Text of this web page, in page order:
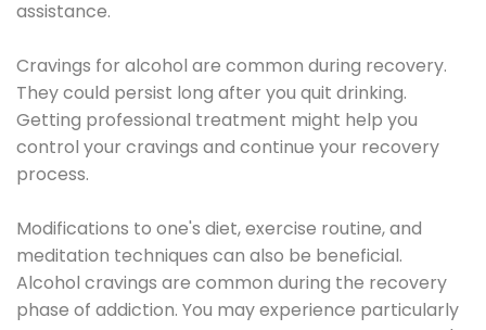
assistance.
Cravings for alcohol are common during recovery.
They could persist long after you quit drinking.
Getting professional treatment might help you
control your cravings and continue your recovery
process.
Modifications to one's diet, exercise routine, and
meditation techniques can also be beneficial.
Alcohol cravings are common during the recovery
phase of addiction. You may experience particularly